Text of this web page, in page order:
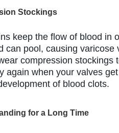
Stockings
keep the flow of blood in
can pool, causing
compression stockings
again when your valves
of blood clots.
for a Long Time